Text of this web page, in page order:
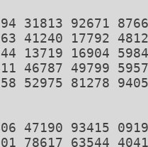
31813 92671
41240 17792
13719 16904
46787 49799
52975 81278
47190 93415
78617 63544